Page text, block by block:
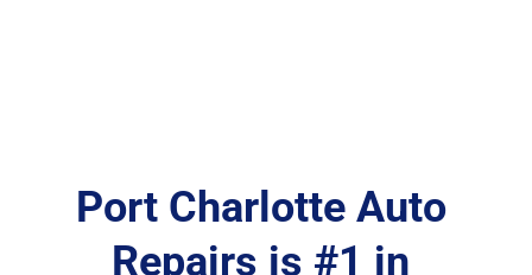
Port Charlotte Auto
Repairs is #1 in